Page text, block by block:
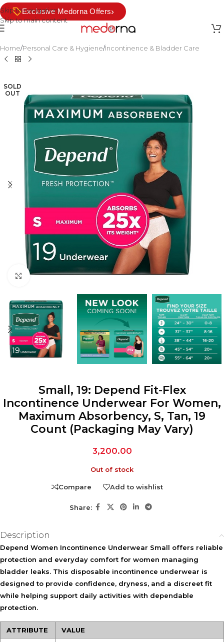
Skip to navigation
Skip to main content
Exclusive Medorna Offers›
Home/Personal Care & Hygiene/Incontinence & Bladder Care
SOLD
OUT
Click to enlarge
Small, 19: Depend Fit-Flex
Incontinence Underwear For Women,
Maximum Absorbency, S, Tan, 19
Count (Packaging May Vary)
3,200.00
Out of stock
Compare Add to wishlist
Share:
Description
Depend Women Incontinence Underwear Small offers reliable
protection and everyday comfort for women managing
bladder leaks. This disposable incontinence underwear is
designed to provide confidence, dryness, and a discreet fit
while helping support daily activities with dependable
protection.
ATTRIBUTE VALUE